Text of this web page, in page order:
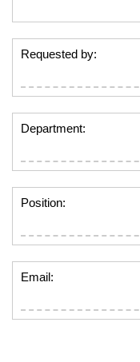
Requested by:
Department:
Position:
Email: